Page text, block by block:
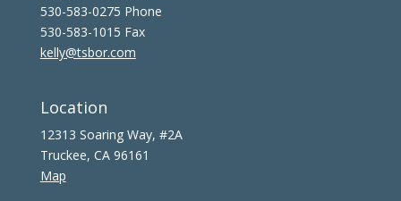
530-583-0275 Phone
530-583-1015 Fax
kelly@tsbor.com
Location
12313 Soaring Way, #2A
Truckee, CA 96161
Map